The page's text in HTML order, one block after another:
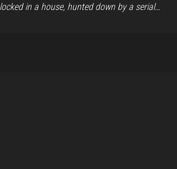
in a house, hunted down by a serial…